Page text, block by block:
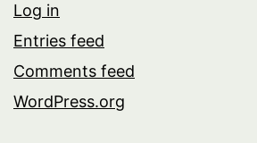
Log in
Entries feed
Comments feed
WordPress.org